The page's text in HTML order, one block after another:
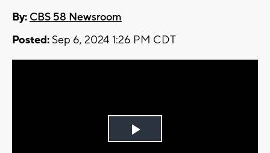
By: CBS 58 Newsroom
Posted: Sep 6, 2024 1:26 PM CDT
Play